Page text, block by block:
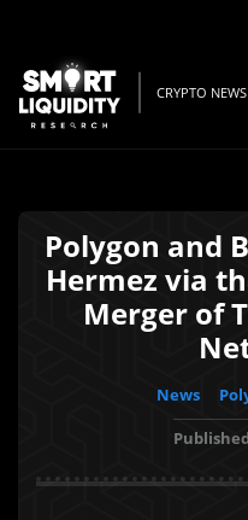
CRYPTO
Polygon and
Hermez via
Merger of
News